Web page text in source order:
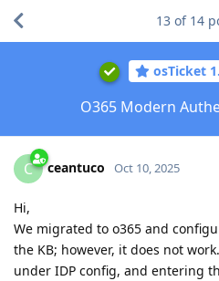
osTicket
O365 Modern
13 of 14
C ceantuco Oct 10, 2025
Hi,
We migrated to o365 and
the KB; however, it does not
under IDP config, and entering